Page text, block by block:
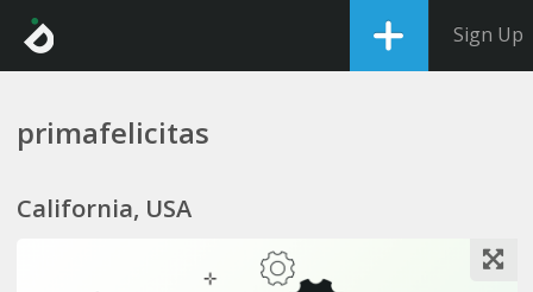
Sign Up
primafelicitas
California, USA